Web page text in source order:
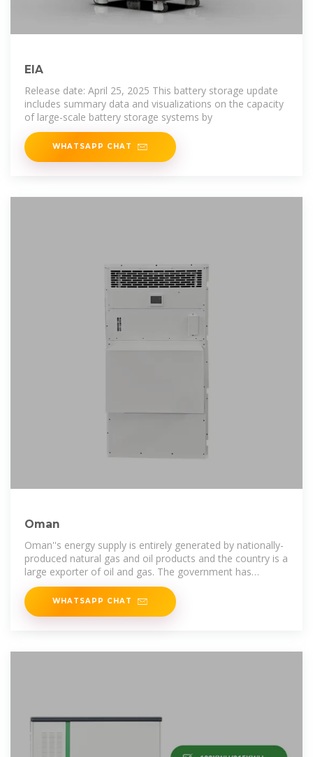
EIA
Release date: April 25, 2025 This battery storage update
includes summary data and visualizations on the capacity
of large-scale battery storage systems by
WHATSAPP CHAT
Oman
Oman''s energy supply is entirely generated by nationally-
produced natural gas and oil products and the country is a
large exporter of oil and gas. The government has
recently launched the
WHATSAPP CHAT